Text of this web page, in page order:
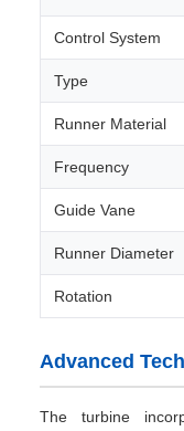
Control System
Type
Runner Material
Frequency
Guide Vane
Runner Diameter
Rotation
Advanced
The turbine